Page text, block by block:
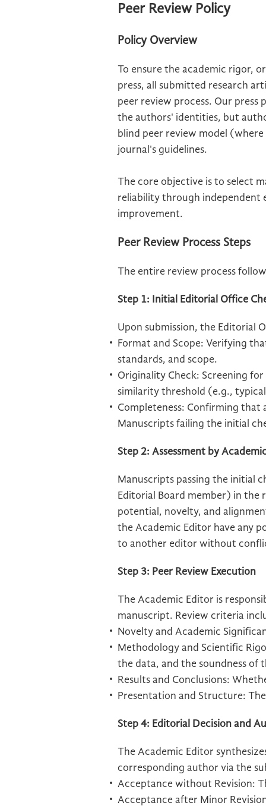
Peer Review Policy
Policy Overview
To ensure the academic rigor,
press, all submitted research
peer review process. Our
the authors' identities, but
blind peer review model
journal's guidelines.
The core objective is to select
reliability through independent
improvement.
Peer Review Process Steps
The entire review process
Step 1: Initial Editorial Office
Upon submission, the Editorial
Format and Scope: Verifying
standards, and scope.
Originality Check: Screening
similarity threshold (e.g.,
Completeness: Confirming that
Manuscripts failing the initial
Step 2: Assessment by
Manuscripts passing the initial
Editorial Board member) in the
potential, novelty, and
the Academic Editor have any
to another editor without
Step 3: Peer Review Execution
The Academic Editor is
manuscript. Review criteria
Novelty and Academic
Methodology and Scientific
the data, and the soundness of
Results and Conclusions:
Presentation and Structure:
Step 4: Editorial Decision and
The Academic Editor
corresponding author via the
Acceptance without Revision:
Acceptance after Minor